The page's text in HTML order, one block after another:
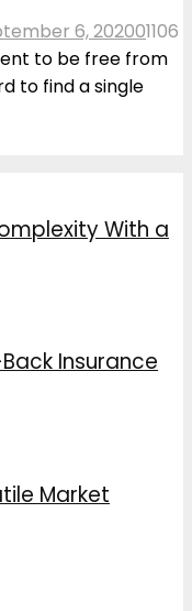
6, 202001106
to be free from
to find a single
With a
Insurance
Market